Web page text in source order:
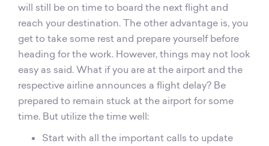
will still be on time to board the next flight and
reach your destination. The other advantage is, you
get to take some rest and prepare yourself before
heading for the work. However, things may not look
easy as said. What if you are at the airport and the
respective airline announces a flight delay? Be
prepared to remain stuck at the airport for some
time. But utilize the time well:
Start with all the important calls to update